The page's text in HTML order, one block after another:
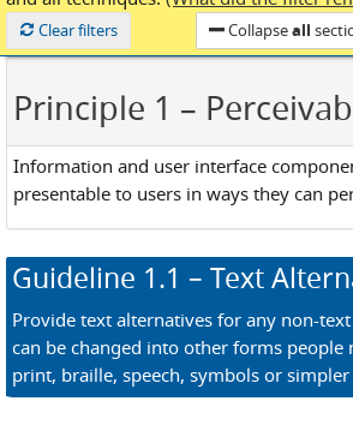
Loaded
Clear filters Collapseall
Principle 1 –
Information and user interface
presentable to users in ways they can
Guideline 1.1 – Text
Provide text alternatives for any non-
can be changed into other forms people
print, braille, speech, symbols or simpler